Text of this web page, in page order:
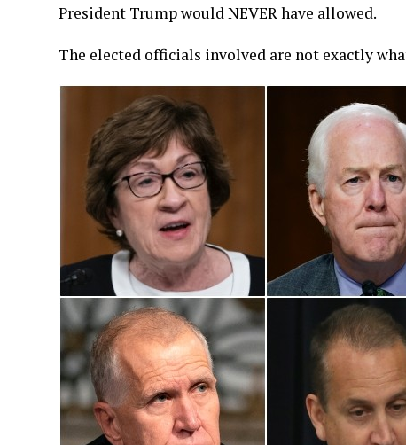
President Trump would NEVER have allowed.
The elected officials involved are not exactly